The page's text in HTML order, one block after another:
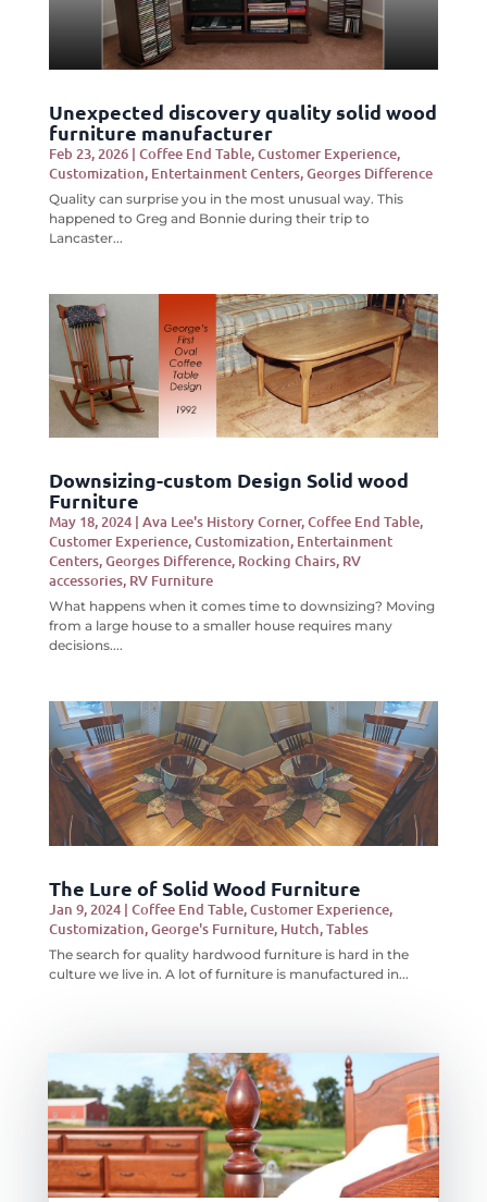
Unexpected discovery quality solid wood
furniture manufacturer
Feb 23, 2026| Coffee End Table,Customer Experience,
Customization, Entertainment Centers,Georges Difference
Quality can surprise you in the most unusual way. This
happened to Greg and Bonnie during their trip to
Lancaster...
Downsizing-custom Design Solid wood
Furniture
May 18, 2024| Ava Lee's History Corner,Coffee End Table,
Customer Experience,Customization, Entertainment
Centers,Georges Difference, Rocking Chairs, RV
accessories, RV Furniture
What happens when it comes time to downsizing? Moving
from a large house to a smaller house requires many
decisions....
The Lure of Solid Wood Furniture
Jan 9, 2024| Coffee End Table,Customer Experience,
Customization,George's Furniture, Hutch,Tables
The search for quality hardwood furniture is hard in the
culture we live in. A lot of furniture is manufactured in...